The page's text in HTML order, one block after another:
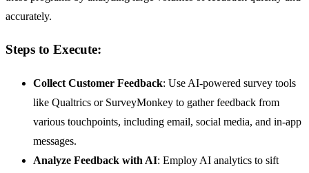
accurately.
Steps to Execute:
Collect Customer Feedback: Use AI-powered survey tools
like Qualtrics or SurveyMonkey to gather feedback from
various touchpoints, including email, social media, and in-app
messages.
Analyze Feedback with AI: Employ AI analytics to sift